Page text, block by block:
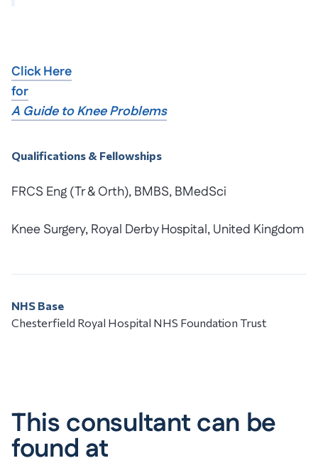
Click Here
for
A Guide to Knee Problems
Qualifications & Fellowships
FRCS Eng (Tr & Orth), BMBS, BMedSci
Knee Surgery, Royal Derby Hospital, United Kingdom
NHS Base
Chesterfield Royal Hospital NHS Foundation Trust
This consultant can be
found at